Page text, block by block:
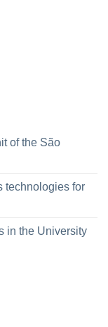
of the São
technologies for
in the University